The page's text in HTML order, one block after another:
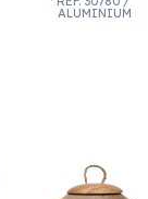
ALUMINIUM